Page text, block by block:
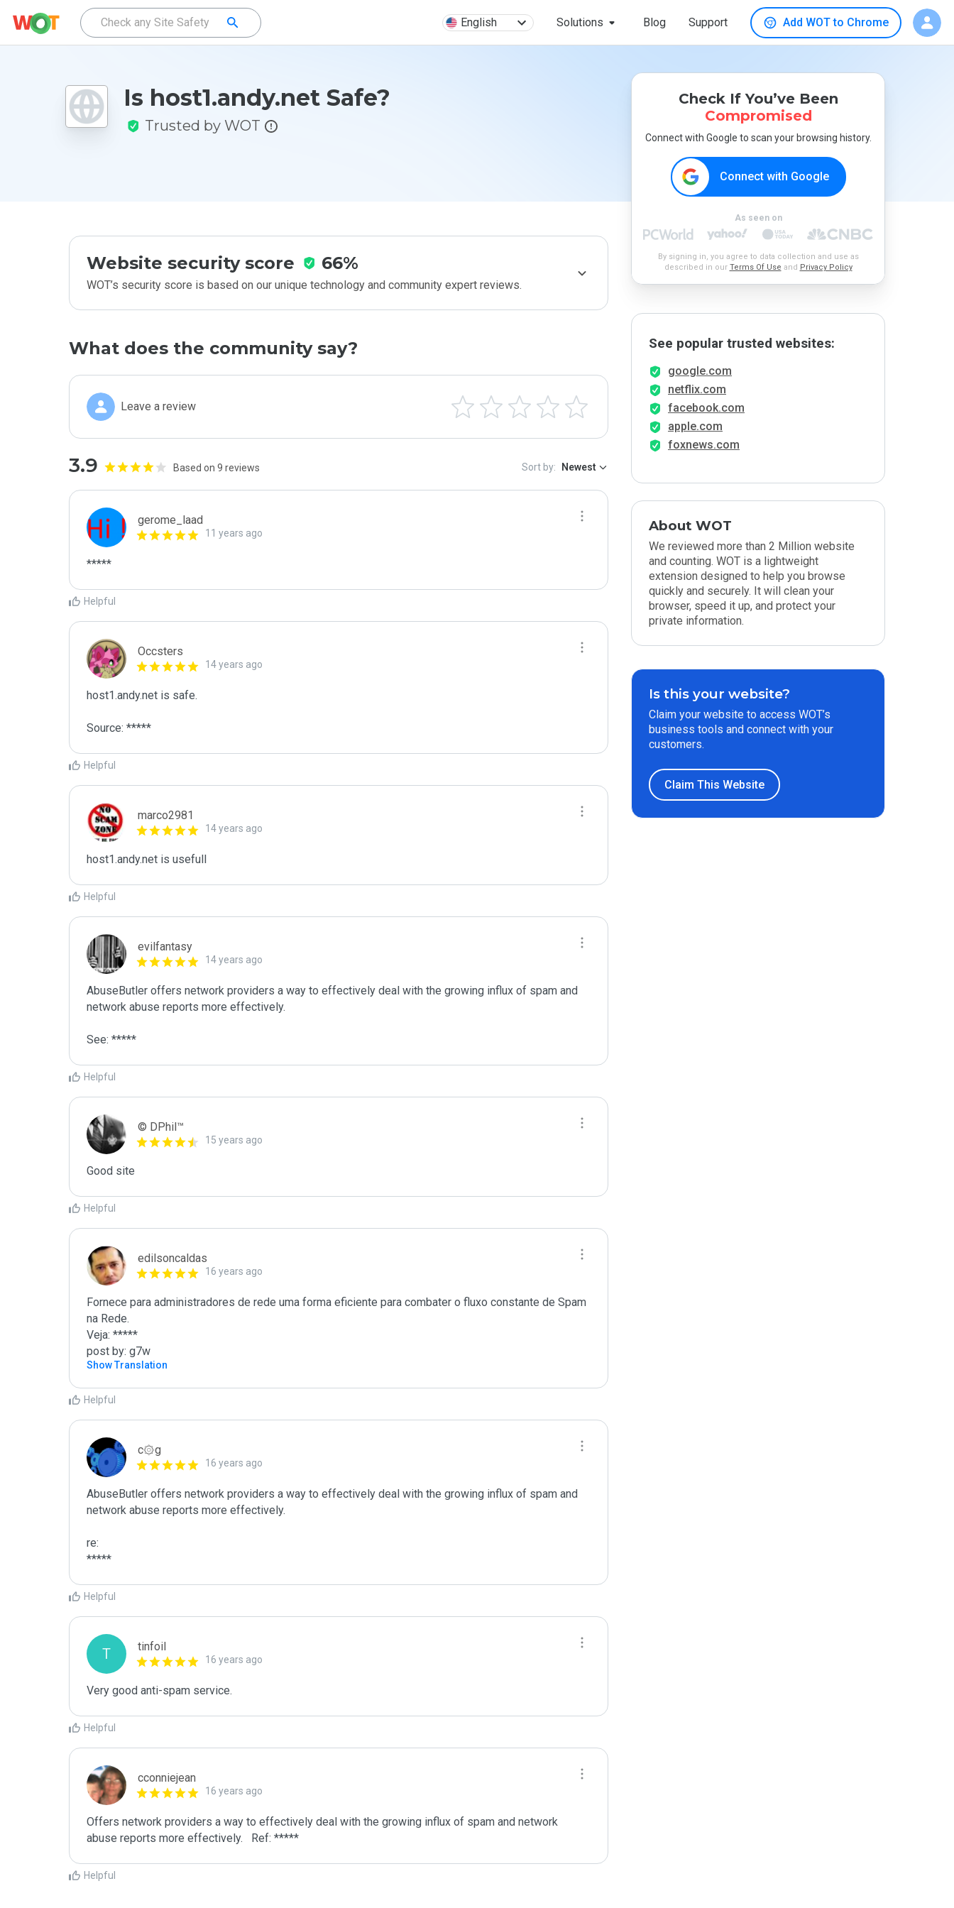
English Solutions Blog Support Add WOT to Chrome
Is host1.andy.net Safe?
Trusted by WOT
Website security score 66%
WOT’s security score is based on our unique technology and community expert reviews.
What does the community say?
Leave a review
3.9 Based on 9 reviews Sort by: Newest
gerome_laad
11 years ago
*****
Helpful
Occsters
14 years ago
host1.andy.net is safe.
Source: *****
Helpful
marco2981
14 years ago
host1.andy.net is usefull
Helpful
evilfantasy
14 years ago
AbuseButler offers network providers a way to effectively deal with the growing influx of spam and
network abuse reports more effectively.
See: *****
Helpful
© DPhil™
15 years ago
Good site
Helpful
edilsoncaldas
16 years ago
Fornece para administradores de rede uma forma eficiente para combater o fluxo constante de Spam
na Rede.
Veja: *****
post by: g7w
Show Translation
Helpful
c۞g
16 years ago
AbuseButler offers network providers a way to effectively deal with the growing influx of spam and
network abuse reports more effectively.
re:
*****
Helpful
T tinfoil
16 years ago
Very good anti-spam service.
Helpful
cconniejean
16 years ago
Offers network providers a way to effectively deal with the growing influx of spam and network
abuse reports more effectively.   Ref: *****
Helpful
Check If You’ve Been
Compromised
Connect with Google to scan your browsing history.
Connect with Google
As seen on
By signing in, you agree to data collection and use as
described in our Terms Of Use and Privacy Policy
See popular trusted websites:
google.com
netflix.com
facebook.com
apple.com
foxnews.com
About WOT
We reviewed more than 2 Million website
and counting. WOT is a lightweight
extension designed to help you browse
quickly and securely. It will clean your
browser, speed it up, and protect your
private information.
Is this your website?
Claim your website to access WOT’s
business tools and connect with your
customers.
Claim This Website